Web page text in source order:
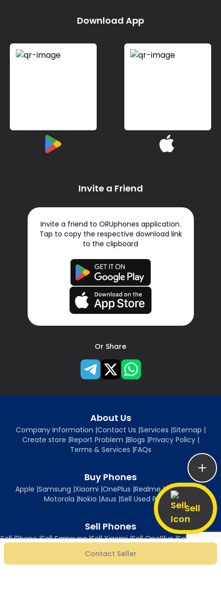
Sell
Contact Seller
Download App
Invite a Friend
Invite a friend to ORUphones application.
Tap to copy the respective download link
to the clipboard
Or Share
About Us
Company Information |Contact Us |Services |Sitemap |
Create store |Report Problem |Blogs |Privacy Policy|
Terms & Services |FAQs
Buy Phones
Apple |Samsung |Xiaomi |OnePlus |Realme|Oppo|Vivo|
Motorola |Nokia |Asus |Sell Used Phones
Sell Phones
Sell iPhone|Sell Samsung|Sell Xiaomi|Sell OnePlus|Sell Realme